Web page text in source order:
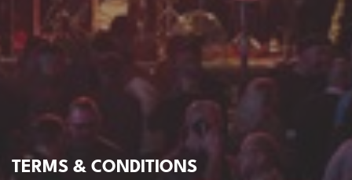
TERMS & CONDITIONS